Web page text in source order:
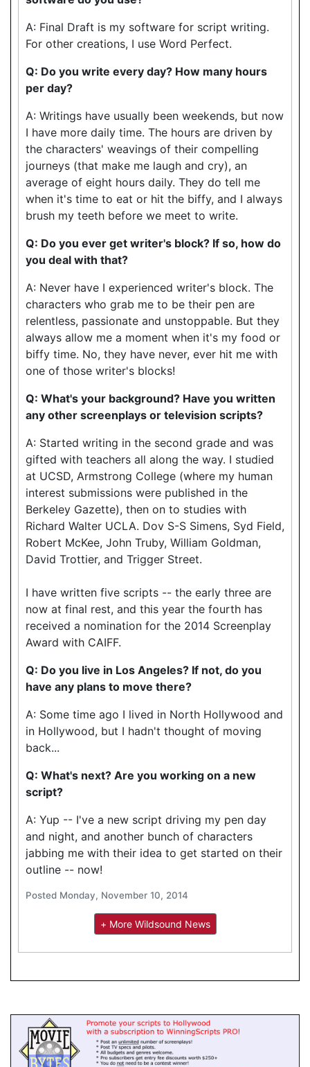
A: Final Draft is my software for script writing.
For other creations, I use Word Perfect.
Q: Do you write every day? How many hours
per day?
A: Writings have usually been weekends, but now
I have more daily time. The hours are driven by
the characters' weavings of their compelling
journeys (that make me laugh and cry), an
average of eight hours daily. They do tell me
when it's time to eat or hit the biffy, and I always
brush my teeth before we meet to write.
Q: Do you ever get writer's block? If so, how do
you deal with that?
A: Never have I experienced writer's block. The
characters who grab me to be their pen are
relentless, passionate and unstoppable. But they
always allow me a moment when it's my food or
biffy time. No, they have never, ever hit me with
one of those writer's blocks!
Q: What's your background? Have you written
any other screenplays or television scripts?
A: Started writing in the second grade and was
gifted with teachers all along the way. I studied
at UCSD, Armstrong College (where my human
interest submissions were published in the
Berkeley Gazette), then on to studies with
Richard Walter UCLA. Dov S-S Simens, Syd Field,
Robert McKee, John Truby, William Goldman,
David Trottier, and Trigger Street.
I have written five scripts -- the early three are
now at final rest, and this year the fourth has
received a nomination for the 2014 Screenplay
Award with CAIFF.
Q: Do you live in Los Angeles? If not, do you
have any plans to move there?
A: Some time ago I lived in North Hollywood and
in Hollywood, but I hadn't thought of moving
back...
Q: What's next? Are you working on a new
script?
A: Yup -- I've a new script driving my pen day
and night, and another bunch of characters
jabbing me with their idea to get started on their
outline -- now!
Posted Monday, November 10, 2014
+ More Wildsound News